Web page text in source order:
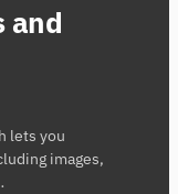
and
lets you
images,